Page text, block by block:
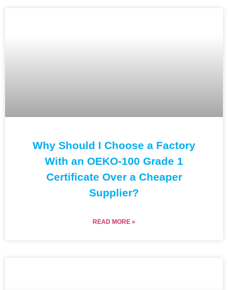
Why Should I Choose a Factory
With an OEKO-100 Grade 1
Certificate Over a Cheaper
Supplier?
READ MORE »